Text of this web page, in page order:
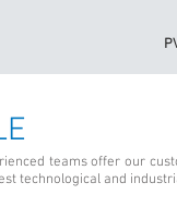
teams offer our
technological and